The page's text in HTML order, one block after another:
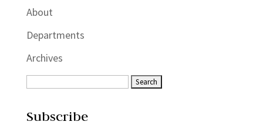
About
Departments
Archives
Subscribe